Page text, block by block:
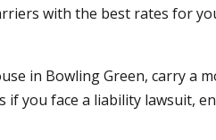
with the best rates for
in Bowling Green, carry a
you face a liability lawsuit,